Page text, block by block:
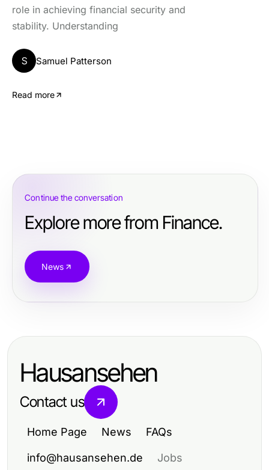
role in achieving financial security and
stability. Understanding
S Samuel Patterson
Read more
Continue the conversation
Explore more from Finance.
News
Hausansehen
Contact us
Home Page News FAQs
info@hausansehen.de Jobs